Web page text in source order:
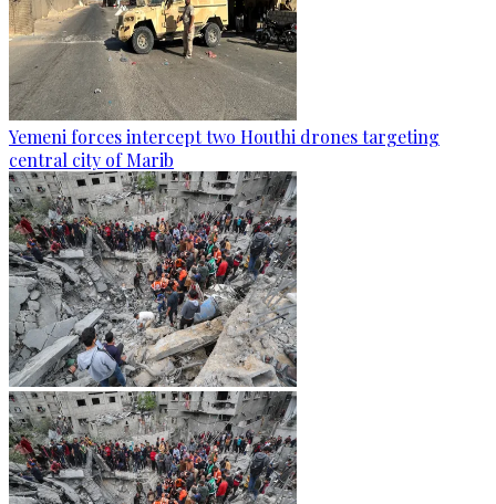
Yemeni forces intercept two Houthi drones targeting
central city of Marib